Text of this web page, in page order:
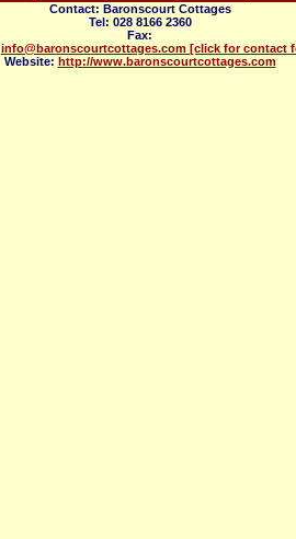
Contact: Baronscourt Cottages
Tel: 028 8166 2360
Fax:
info@baronscourtcottages.com [click for contact
Website: http://www.baronscourtcottages.com